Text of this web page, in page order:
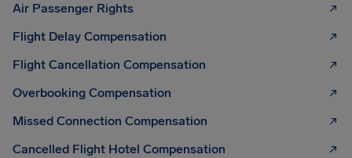
Air Passenger Rights
Flight Delay Compensation
Flight Cancellation Compensation
Overbooking Compensation
Missed Connection Compensation
Cancelled Flight Hotel Compensation